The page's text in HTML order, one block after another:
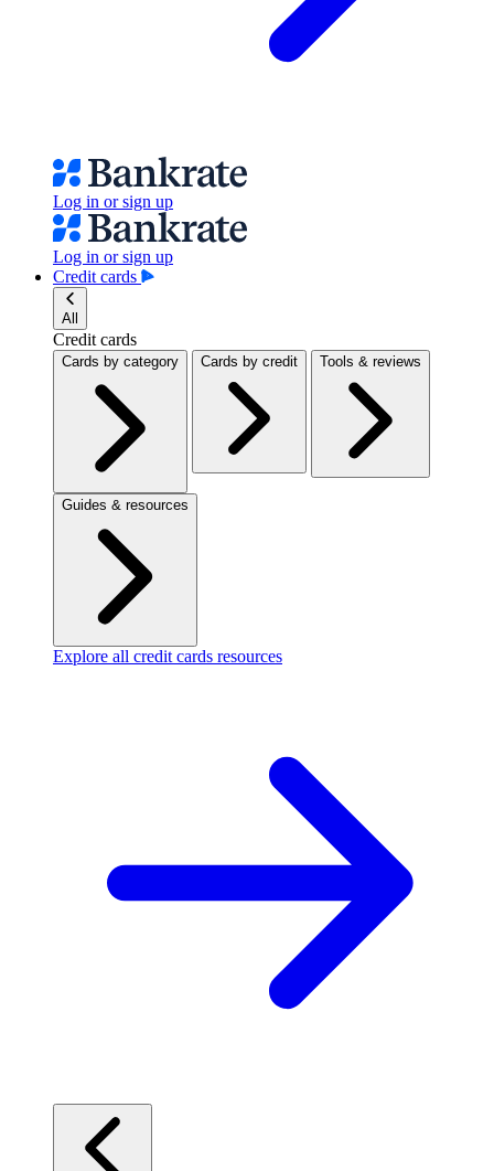
Log in or sign up
Log in or sign up
Credit cards
All
Credit cards
Cards by category Cards by credit Tools & reviews
Guides & resources
Explore all credit cards resources